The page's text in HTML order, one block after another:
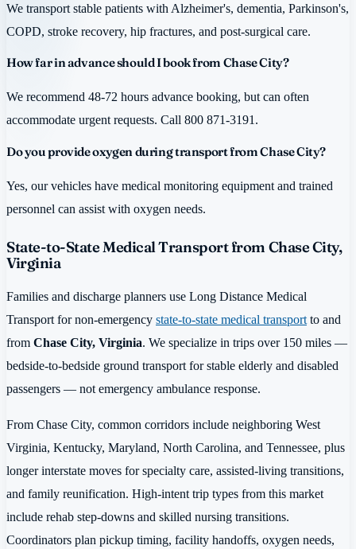
We transport stable patients with Alzheimer's, dementia, Parkinson's,
COPD, stroke recovery, hip fractures, and post-surgical care.
How far in advance should I book from Chase City?
We recommend 48-72 hours advance booking, but can often
accommodate urgent requests. Call 800 871-3191.
Do you provide oxygen during transport from Chase City?
Yes, our vehicles have medical monitoring equipment and trained
personnel can assist with oxygen needs.
State-to-State Medical Transport from Chase City,
Virginia
Families and discharge planners use Long Distance Medical
Transport for non-emergency state-to-state medical transport to and
from Chase City, Virginia. We specialize in trips over 150 miles —
bedside-to-bedside ground transport for stable elderly and disabled
passengers — not emergency ambulance response.
From Chase City, common corridors include neighboring West
Virginia, Kentucky, Maryland, North Carolina, and Tennessee, plus
longer interstate moves for specialty care, assisted-living transitions,
and family reunification. High-intent trip types from this market
include rehab step-downs and skilled nursing transitions.
Coordinators plan pickup timing, facility handoffs, oxygen needs,